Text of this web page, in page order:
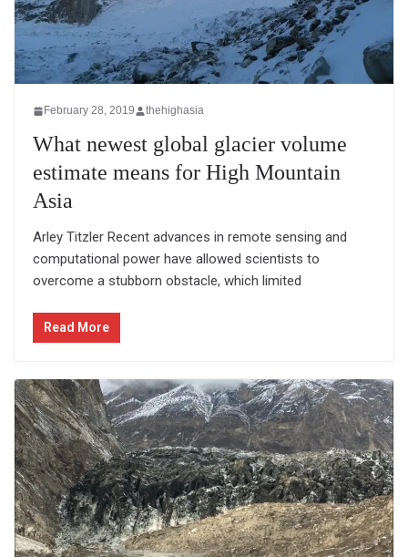
February 28, 2019 thehighasia
What newest global glacier volume
estimate means for High Mountain
Asia
Arley Titzler Recent advances in remote sensing and
computational power have allowed scientists to
overcome a stubborn obstacle, which limited
Read More